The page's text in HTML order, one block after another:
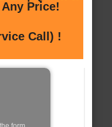
Price!
Call) !